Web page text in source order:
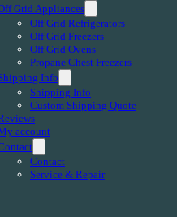
Grid Appliances
Off Grid Refrigerators
Off Grid Freezers
Off Grid Ovens
Propane Chest Freezers
Info
Shipping Info
Custom Shipping Quote
account
Contact
Service & Repair